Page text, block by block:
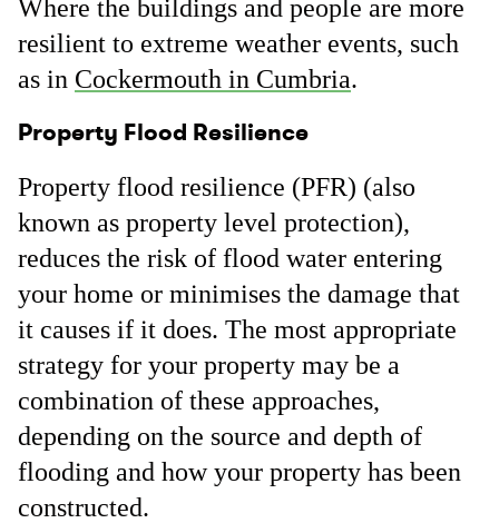
Where the buildings and people are more
resilient to extreme weather events, such
as in Cockermouth in Cumbria.
Property Flood Resilience
Property flood resilience (PFR) (also
known as property level protection),
reduces the risk of flood water entering
your home or minimises the damage that
it causes if it does. The most appropriate
strategy for your property may be a
combination of these approaches,
depending on the source and depth of
flooding and how your property has been
constructed.